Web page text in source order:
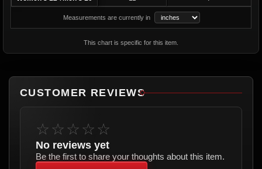
Measurements are currently in
This chart is specific for this item.
CUSTOMER REVIEWS
☆☆☆☆☆
No reviews yet
Be the first to share your thoughts about this item.